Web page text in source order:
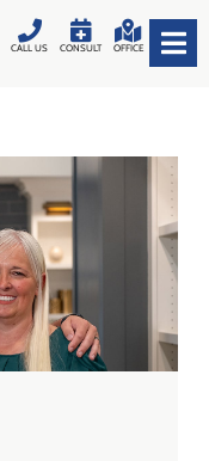
CALL US CONSULT OFFICE